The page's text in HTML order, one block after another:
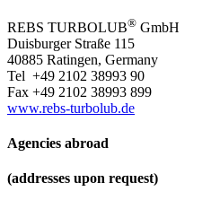
REBS TURBOLUB® GmbH
Duisburger Straße 115
40885 Ratingen, Germany
Tel +49 2102 38993 90
Fax +49 2102 38993 899
www.rebs-turbolub.de
Agencies abroad
(addresses upon request)